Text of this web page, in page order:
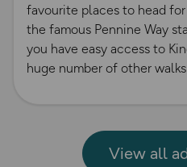
favourite places to head
the famous Pennine Way
you have easy access to
huge number of other
View all